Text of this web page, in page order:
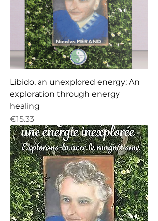
Libido, an unexplored energy: An
exploration through energy
healing
Price
€15.33